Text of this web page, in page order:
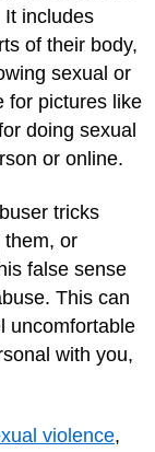
includes
of their body,
sexual or
for pictures like
doing sexual
or online.
tricks
them, or
false sense
This can
uncomfortable
with you,
violence,